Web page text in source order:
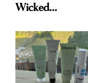
Wicked
Look: Curls,
Roberto Cavalli
and Rhode